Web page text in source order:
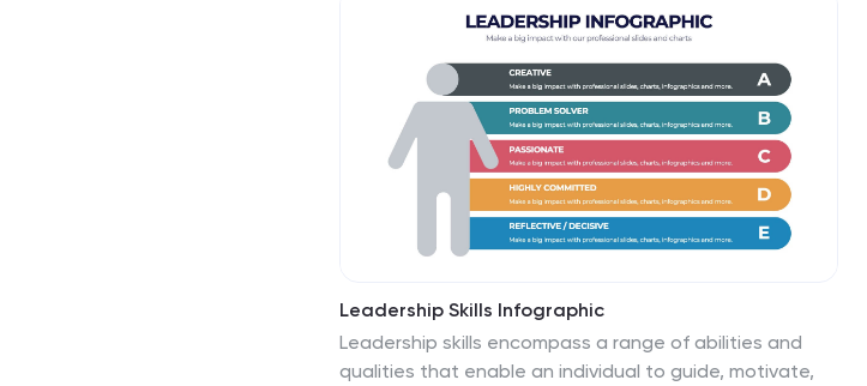
Leadership Skills Infographic
Leadership skills encompass a range of abilities and
qualities that enable an individual to guide, motivate,